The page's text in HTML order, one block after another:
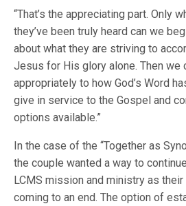
“That’s the appreciating part. Only
they’ve been truly heard can we
about what they are striving to
Jesus for His glory alone. Then we
appropriately to how God’s Word
give in service to the Gospel and
options available.”
In the case of the “Together as
the couple wanted a way to
LCMS mission and ministry as
coming to an end. The option of